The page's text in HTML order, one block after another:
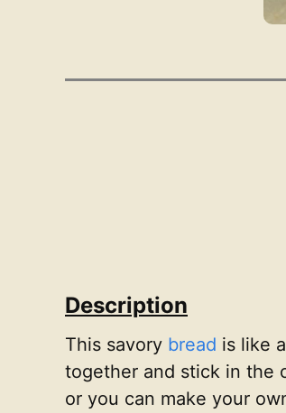
Description
This savory bread is like
together and stick in the
or you can make your